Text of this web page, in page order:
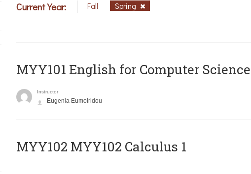
Current Year: Fall Spring
MYY101 English for Computer
Instructor
Eugenia Eumoiridou
ΜΥΥ102 MYY102 Calculus 1